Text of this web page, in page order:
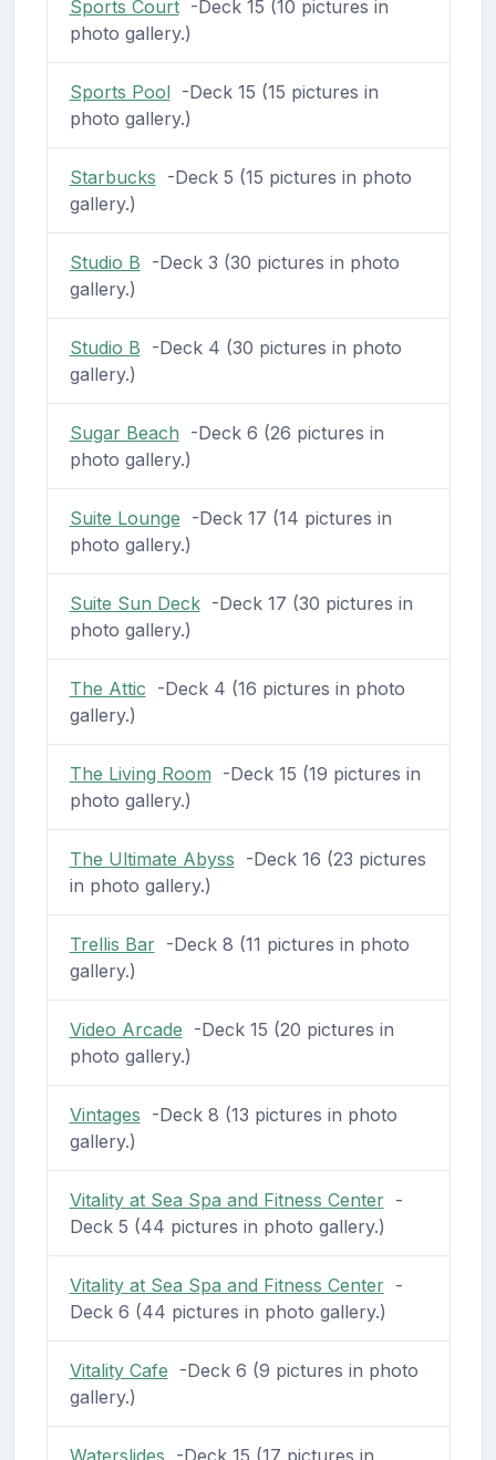
Sports Court-Deck 15 (10 pictures in
photo gallery.)
Sports Pool-Deck 15 (15 pictures in
photo gallery.)
Starbucks -Deck 5 (15 pictures in photo
gallery.)
Studio B -Deck 3 (30 pictures in photo
gallery.)
Studio B -Deck 4 (30 pictures in photo
gallery.)
Sugar Beach -Deck 6 (26 pictures in
photo gallery.)
Suite Lounge -Deck 17 (14 pictures in
photo gallery.)
Suite Sun Deck-Deck 17 (30 pictures in
photo gallery.)
The Attic -Deck 4 (16 pictures in photo
gallery.)
The Living Room -Deck 15 (19 pictures in
photo gallery.)
The Ultimate Abyss -Deck 16 (23 pictures
in photo gallery.)
Trellis Bar-Deck 8 (11 pictures in photo
gallery.)
Video Arcade -Deck 15 (20 pictures in
photo gallery.)
Vintages -Deck 8 (13 pictures in photo
gallery.)
Vitality at Sea Spa and Fitness Center-
Deck 5 (44 pictures in photo gallery.)
Vitality at Sea Spa and Fitness Center-
Deck 6 (44 pictures in photo gallery.)
Vitality Cafe -Deck 6 (9 pictures in photo
gallery.)
Waterslides -Deck 15 (17 pictures in